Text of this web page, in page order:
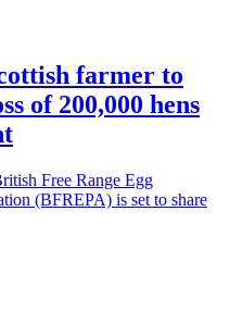
farmer to
of 200,000 hens
Free Range Egg
(BFREPA) is set to share